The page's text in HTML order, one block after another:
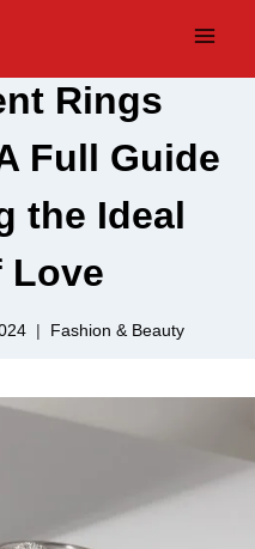
Rings
Full Guide
the Ideal
Love
Fashion & Beauty